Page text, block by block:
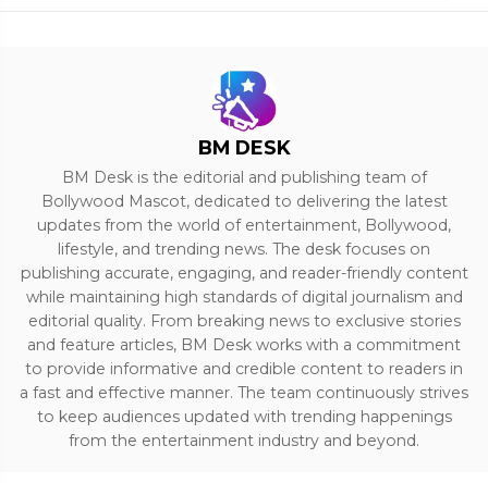
BM DESK
BM Desk is the editorial and publishing team of
Bollywood Mascot, dedicated to delivering the latest
updates from the world of entertainment, Bollywood,
lifestyle, and trending news. The desk focuses on
publishing accurate, engaging, and reader-friendly content
while maintaining high standards of digital journalism and
editorial quality. From breaking news to exclusive stories
and feature articles, BM Desk works with a commitment
to provide informative and credible content to readers in
a fast and effective manner. The team continuously strives
to keep audiences updated with trending happenings
from the entertainment industry and beyond.